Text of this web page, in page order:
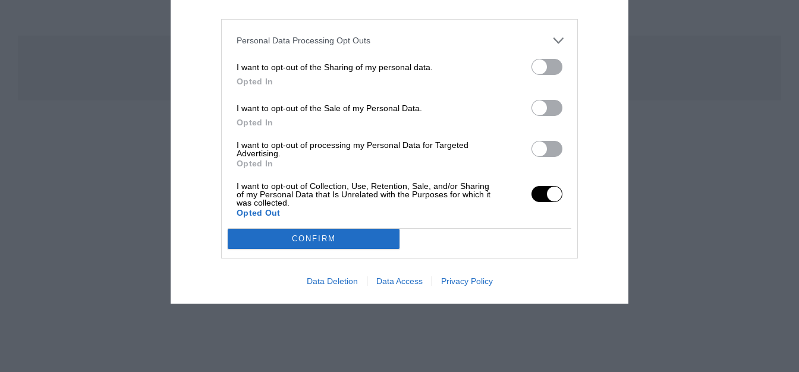
Personal Data Processing Opt Outs
I want to opt-out of the Sharing of my personal data.
Opted In
I want to opt-out of the Sale of my Personal Data.
Opted In
I want to opt-out of processing my Personal Data for Targeted
Advertising.
Opted In
I want to opt-out of Collection, Use, Retention, Sale, and/or Sharing
of my Personal Data that Is Unrelated with the Purposes for which it
was collected.
Opted Out
CONFIRM
Data Deletion Data Access Privacy Policy